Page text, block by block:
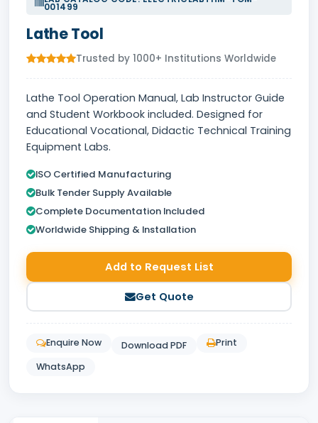
001499
Lathe Tool
Trusted by 1000+ Institutions Worldwide
Lathe Tool Operation Manual, Lab Instructor Guide
and Student Workbook included. Designed for
Educational Vocational, Didactic Technical Training
Equipment Labs.
ISO Certified Manufacturing
Bulk Tender Supply Available
Complete Documentation Included
Worldwide Shipping & Installation
Add to Request List
Get Quote
Enquire Now Download PDF
Print
WhatsApp